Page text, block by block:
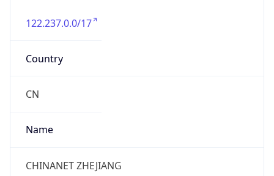
122.237.0.0/17
Country
CN
Name
CHINANET ZHEJIANG